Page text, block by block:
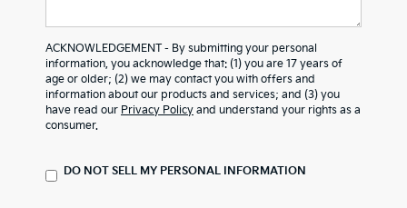
ACKNOWLEDGEMENT - By submitting your personal
information, you acknowledge that: (1) you are 17 years of
age or older; (2) we may contact you with offers and
information about our products and services; and (3) you
have read our Privacy Policy and understand your rights as a
consumer.
DO NOT SELL MY PERSONAL INFORMATION